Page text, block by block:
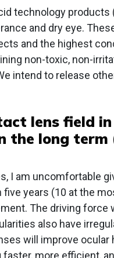
technology products
and dry eye.
and the highest
non-toxic, non-
intend to release
lens field
the long term
I am uncomfortable
years (10 at the
The driving force
also have
will improve ocular
more efficient,